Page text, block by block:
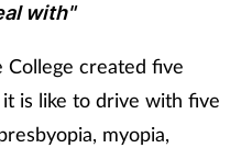
with"
College created five
is like to drive with five
myopia,